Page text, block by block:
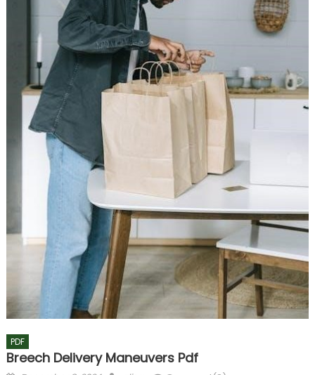
PDF
Breech Delivery Maneuvers Pdf